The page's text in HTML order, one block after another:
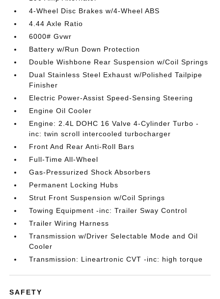
4-Wheel Disc Brakes w/4-Wheel ABS
4.44 Axle Ratio
6000# Gvwr
Battery w/Run Down Protection
Double Wishbone Rear Suspension w/Coil Springs
Dual Stainless Steel Exhaust w/Polished Tailpipe
Finisher
Electric Power-Assist Speed-Sensing Steering
Engine Oil Cooler
Engine: 2.4L DOHC 16 Valve 4-Cylinder Turbo -
inc: twin scroll intercooled turbocharger
Front And Rear Anti-Roll Bars
Full-Time All-Wheel
Gas-Pressurized Shock Absorbers
Permanent Locking Hubs
Strut Front Suspension w/Coil Springs
Towing Equipment -inc: Trailer Sway Control
Trailer Wiring Harness
Transmission w/Driver Selectable Mode and Oil
Cooler
Transmission: Lineartronic CVT -inc: high torque
SAFETY